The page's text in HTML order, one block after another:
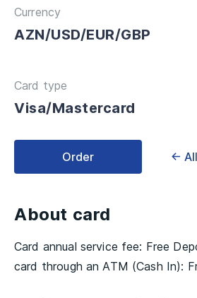
Currency
AZN/USD/EUR/GBP
Card type
Visa/Mastercard
Order ←
About card
Card annual service fee: Free
card through an ATM (Cash In):